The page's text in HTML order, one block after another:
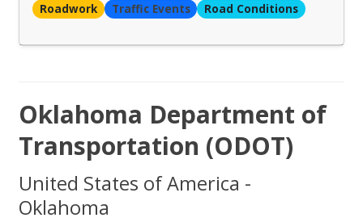
Roadwork
Traffic Events Road Conditions
Oklahoma Department of
Transportation (ODOT)
United States of America -
Oklahoma